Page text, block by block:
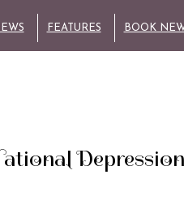
FEATURES BOOK